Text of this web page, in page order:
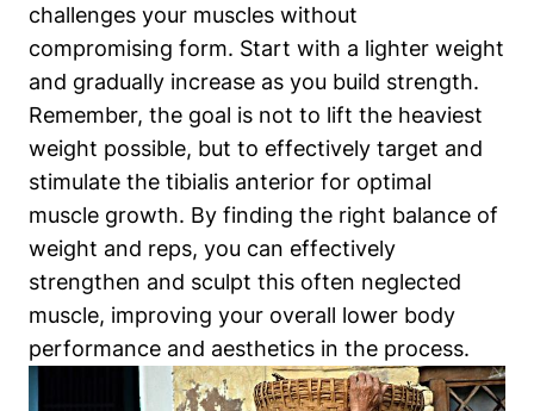
‍challenges your muscles without
compromising form. Start with a lighter weight
and gradually increase ⁢as ⁣you build strength.
‌Remember, the​ goal is not to lift the heaviest
weight possible, but to effectively target and
stimulate​ the tibialis anterior for optimal‍
muscle ​growth. By finding the right balance of
weight and reps, you can⁢ effectively
strengthen ‌and sculpt‌ this often ‍neglected
muscle, improving your overall lower body
performance and aesthetics in the process.